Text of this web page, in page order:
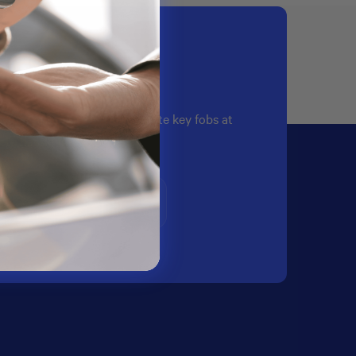
automotive OEM remote key fobs at
hassle free experience.
Email Us
support@oemcarkeymall.com